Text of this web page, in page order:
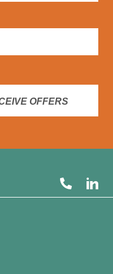
OFFERS